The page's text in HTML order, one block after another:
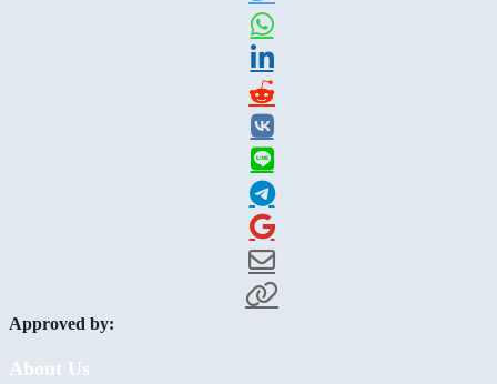
Approved by:
About Us